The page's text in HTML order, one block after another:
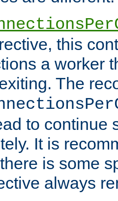
this
a worker
The
to continue
It is
is some
always